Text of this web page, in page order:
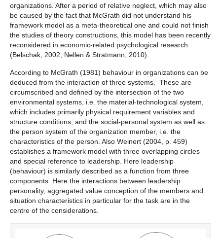
organizations. After a period of relative neglect, which may also
be caused by the fact that McGrath did not understand his
framework model as a meta-theoretical one and could not finish
the studies of theory constructions, this model has been recently
reconsidered in economic-related psychological research
(Belschak, 2002; Nellen & Stratmann, 2010).
According to McGrath (1981) behaviour in organizations can be
deduced from the interaction of three systems. These are
circumscribed and defined by the intersection of the two
environmental systems, i.e. the material-technological system,
which includes primarily physical requirement variables and
structure conditions, and the social-personal system as well as
the person system of the organization member, i.e. the
characteristics of the person. Also Weinert (2004, p. 459)
establishes a framework model with three overlapping circles
and special reference to leadership. Here leadership
(behaviour) is similarly described as a function from three
components. Here the interactions between leadership
personality, aggregated value conception of the members and
situation characteristics in particular for the task are in the
centre of the considerations.